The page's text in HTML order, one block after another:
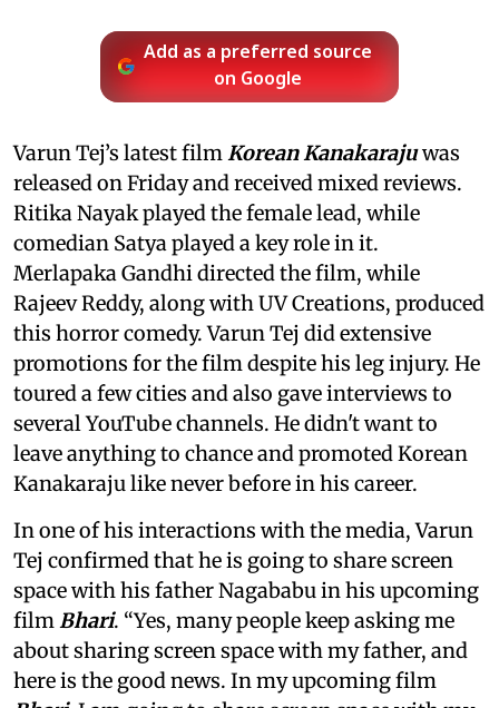
Add as a preferred source
on Google
Varun Tej’s latest filmKorean Kanakarajuwas
released on Friday and received mixed reviews.
Ritika Nayak played the female lead, while
comedian Satya played a key role in it.
Merlapaka Gandhi directed the film, while
Rajeev Reddy, along with UV Creations, produced
this horror comedy. Varun Tej did extensive
promotions for the film despite his leg injury. He
toured a few cities and also gave interviews to
several YouTube channels. He didn't want to
leave anything to chance and promoted Korean
Kanakaraju like never before in his career.
In one of his interactions with the media, Varun
Tej confirmed that he is going to share screen
space with his father Nagababu in his upcoming
filmBhari. “Yes, many people keep asking me
about sharing screen space with my father, and
here is the good news. In my upcoming film